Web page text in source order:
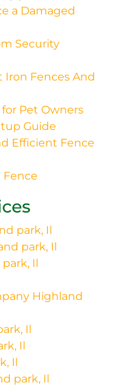
a Damaged
Security
Iron Fences And
Pet Owners
Guide
Efficient Fence
Fence
park, Il
park, Il
Il
Highland
Il
Il
Il
park, Il